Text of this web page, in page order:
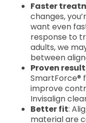
Faster
changes,
want even
response to
adults, we
between
Proven
SmartForce®
improve
Invisalign
Better fit:
material are